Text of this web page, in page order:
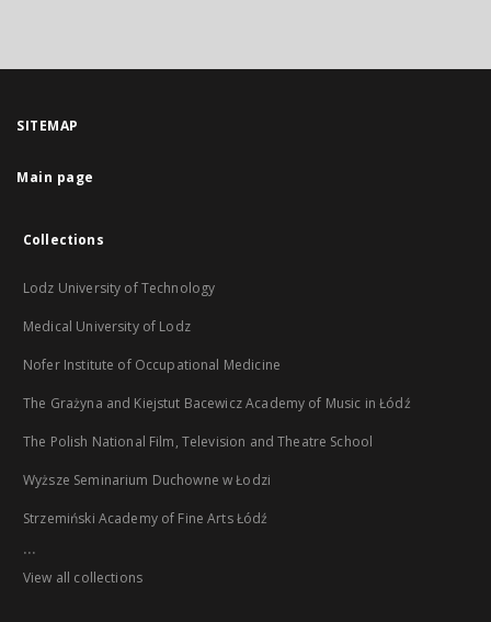
SITEMAP
Main page
Collections
Lodz University of Technology
Medical University of Lodz
Nofer Institute of Occupational Medicine
The Grażyna and Kiejstut Bacewicz Academy of Music in Łódź
The Polish National Film, Television and Theatre School
Wyższe Seminarium Duchowne w Łodzi
Strzemiński Academy of Fine Arts Łódź
...
View all collections